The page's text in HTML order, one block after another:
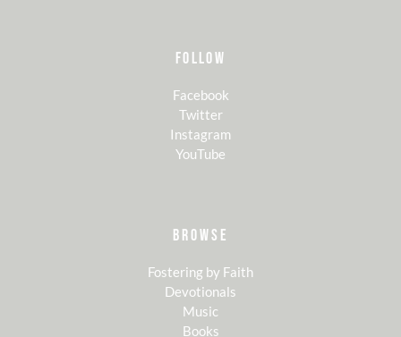
FOLLOW
Facebook
Twitter
Instagram
YouTube
BROWSE
Fostering by Faith
Devotionals
Music
Books